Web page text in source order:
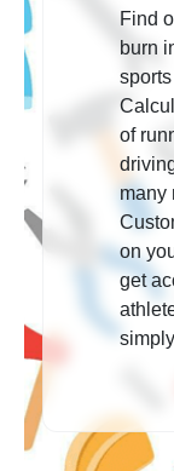
Find
burn
of
many
on
get